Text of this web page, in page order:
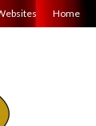
Home